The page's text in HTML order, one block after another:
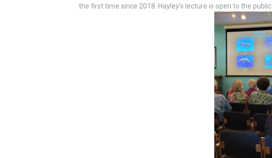
the first time since 2018. Hayley’s lecture is open to the public.